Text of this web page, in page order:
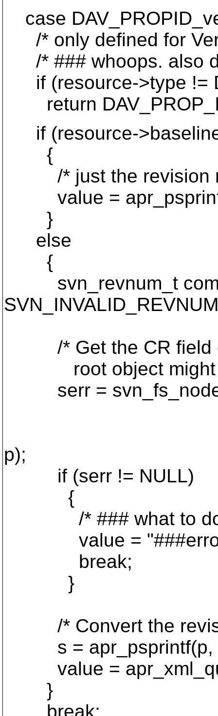
case
/* only defined for
/* ### whoops. also
if (resource->type !=
return
if (resource-
{
/* just the revision
value =
}
else
{
svn_revnum_t
/* Get the CR field
root object might be
serr =
p);
if (serr != NULL)
{
/* ### what to
value =
break;
}
/* Convert the
s = apr_psprintf(p,
value =
}
break;